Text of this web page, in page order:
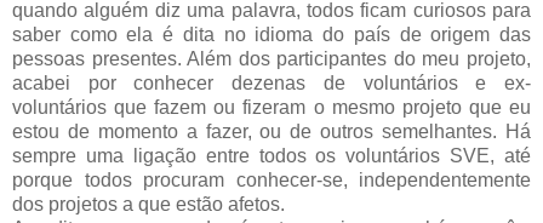
quando alguém diz uma palavra, todos ficam curiosos para
saber como ela é dita no idioma do país de origem das
pessoas presentes. Além dos participantes do meu projeto,
acabei por conhecer dezenas de voluntários e ex-
voluntários que fazem ou fizeram o mesmo projeto que eu
estou de momento a fazer, ou de outros semelhantes. Há
sempre uma ligação entre todos os voluntários SVE, até
porque todos procuram conhecer-se, independentemente
dos projetos a que estão afetos.